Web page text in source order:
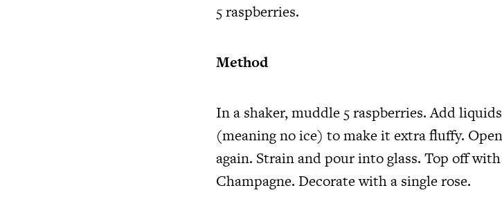
5 raspberries.
Method
In a shaker, muddle 5 raspberries. Add
(meaning no ice) to make it extra fluffy.
again. Strain and pour into glass. Top off
Champagne. Decorate with a single rose.